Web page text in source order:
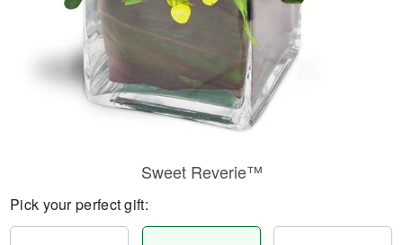
Sweet Reverie™
Pick your perfect gift: